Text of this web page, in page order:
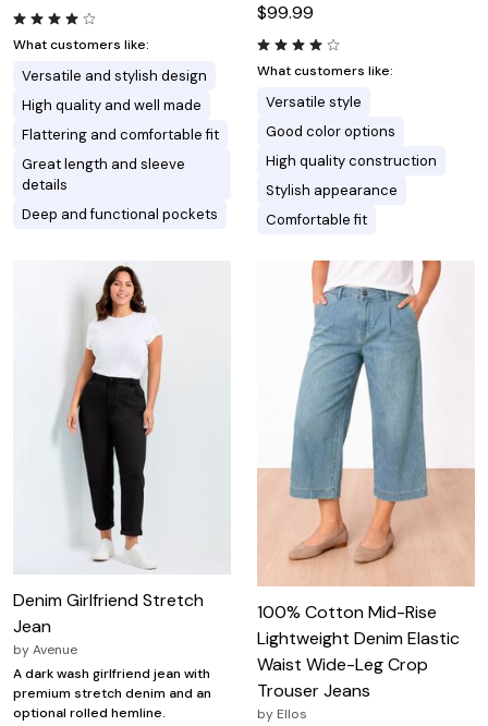
What customers like:
Versatile and stylish design
High quality and well made
Flattering and comfortable fit
Great length and sleeve
details
Deep and functional pockets
$99.99
What customers like:
Versatile style
Good color options
High quality construction
Stylish appearance
Comfortable fit
Denim Girlfriend Stretch
Jean
byAvenue
A dark wash girlfriend jean with
premium stretch denim and an
optional rolled hemline.
100% Cotton Mid-Rise
Lightweight Denim Elastic
Waist Wide-Leg Crop
Trouser Jeans
by Ellos